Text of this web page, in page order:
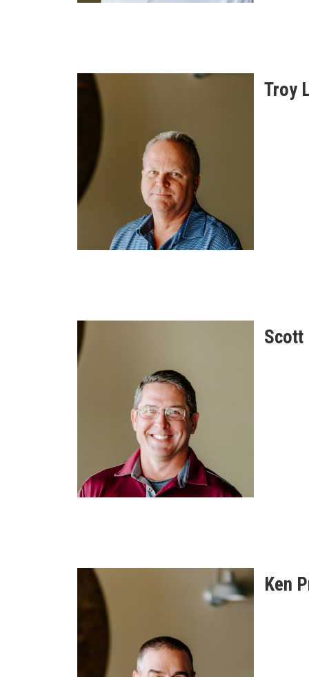
Troy
Scott
Ken